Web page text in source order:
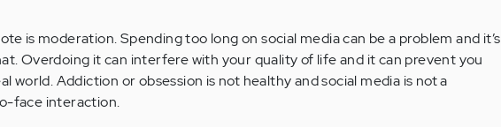
is moderation. Spending too long on social media can be a problem and it’s
Overdoing it can interfere with your quality of life and it can prevent you
world. Addiction or obsession is not healthy and social media is not a
face interaction.